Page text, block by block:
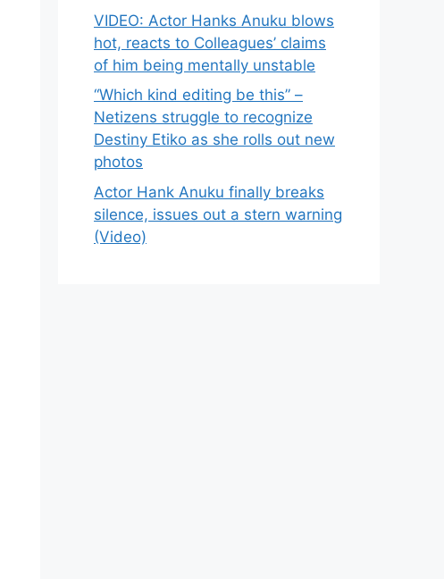
VIDEO: Actor Hanks Anuku blows
hot, reacts to Colleagues’ claims
of him being mentally unstable
“Which kind editing be this” –
Netizens struggle to recognize
Destiny Etiko as she rolls out new
photos
Actor Hank Anuku finally breaks
silence, issues out a stern warning
(Video)